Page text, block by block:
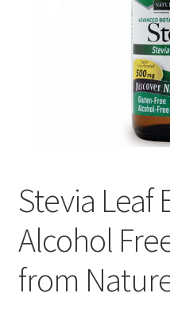
Privacy Policy
Shop
Using
Stevia Leaf
Alcohol
from